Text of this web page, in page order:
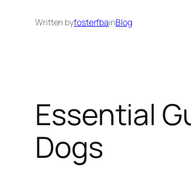
Written byfosterfbainBlog
Essential
Dogs